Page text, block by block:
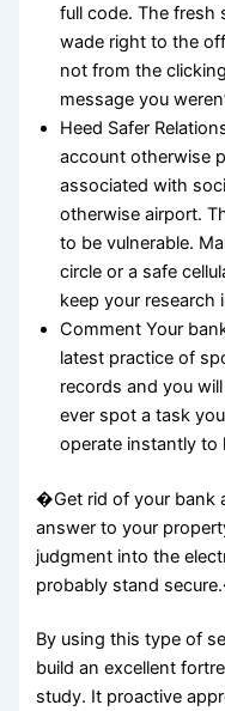
full code. The fresh
wade right to the
not from the
message you
Heed Safer
account otherwise
associated with
otherwise airport.
to be vulnerable.
circle or a safe
keep your research
Comment Your
latest practice of
records and you
ever spot a task
operate instantly to
�Get rid of your bank
answer to your
judgment into the
probably stand
By using this type of
build an excellent
study. It proactive